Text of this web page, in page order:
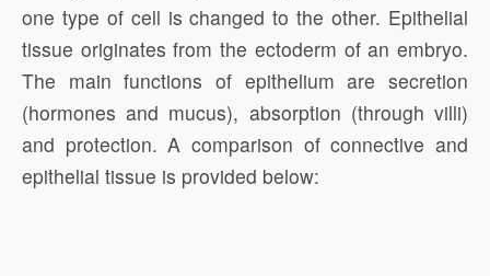
one type of cell is changed to the other. Epithelial
tissue originates from the ectoderm of an embryo.
The main functions of epithelium are secretion
(hormones and mucus), absorption (through villi)
and protection. A comparison of connective and
epithelial tissue is provided below: